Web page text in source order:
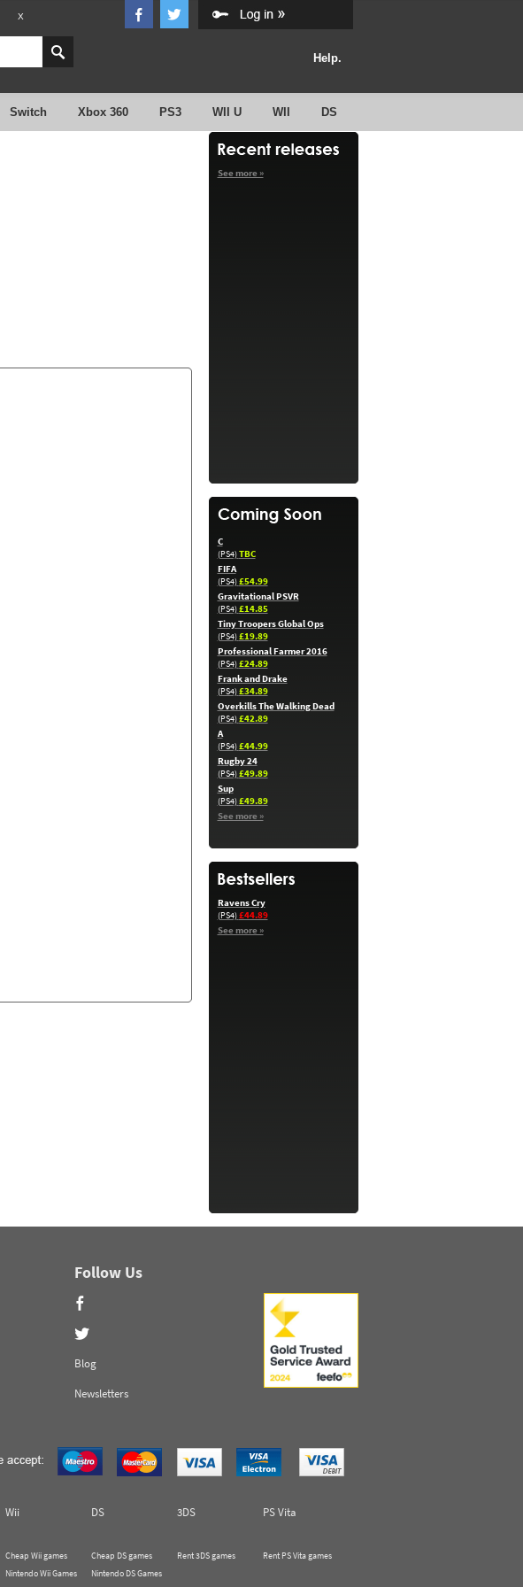
X
Help.
Switch Xbox 360 PS3 WII U WII DS
See more »
C
(PS4)TBC
FIFA
(PS4)£54.99
Gravitational PSVR
(PS4)£14.85
Tiny Troopers Global Ops
(PS4)£19.89
Professional Farmer 2016
(PS4)£24.89
Frank and Drake
(PS4)£34.89
Overkills The Walking Dead
(PS4)£42.89
A
(PS4)£44.99
Rugby 24
(PS4)£49.89
Sup
(PS4)£49.89
See more »
Ravens Cry
(PS4)£44.89
See more »
Follow Us
Blog
Newsletters
Wii DS 3DS
PS Vita
Cheap Wii games
Nintendo Wii Games
Cheap DS games
Nintendo DS Games
Rent 3DS games Rent PS Vita games